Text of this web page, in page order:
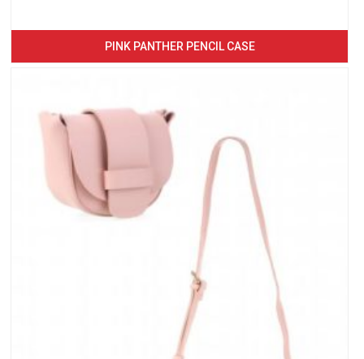
PINK PANTHER PENCIL CASE